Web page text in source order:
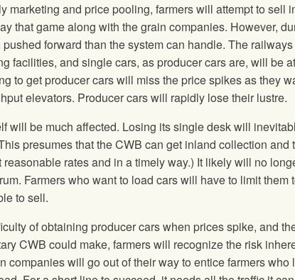
marketing and price pooling, farmers will attempt to sell
that game along with the grain companies. However,
forward than the system can handle. The
facilities, and single cars, as producer cars are, will be
to get producer cars will miss the price spikes as they
elevators. Producer cars will rapidly lose their lustre.
will be much affected. Losing its single desk will
presumes that the CWB can get inland collection and
reasonable rates and in a timely way.) It likely will no
Farmers who want to load cars will have to limit them
to sell.
of obtaining producer cars when prices spike, and
CWB could make, farmers will recognize the risk
companies will go out of their way to entice farmers